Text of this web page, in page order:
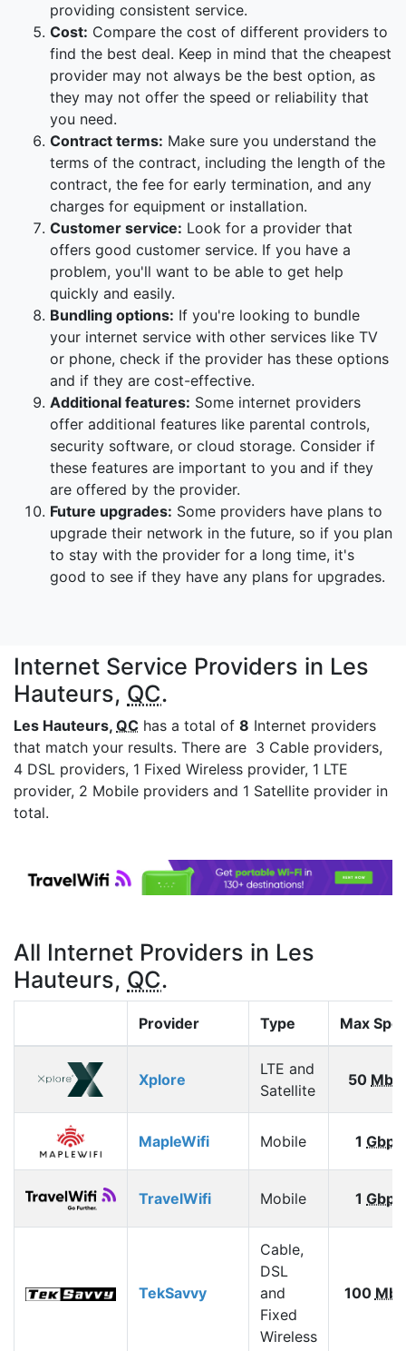
providing consistent service.
Cost: Compare the cost of different providers to
find the best deal. Keep in mind that the cheapest
provider may not always be the best option, as
they may not offer the speed or reliability that
you need.
Contract terms: Make sure you understand the
terms of the contract, including the length of the
contract, the fee for early termination, and any
charges for equipment or installation.
Customer service: Look for a provider that
offers good customer service. If you have a
problem, you'll want to be able to get help
quickly and easily.
Bundling options: If you're looking to bundle
your internet service with other services like TV
or phone, check if the provider has these options
and if they are cost-effective.
Additional features: Some internet providers
offer additional features like parental controls,
security software, or cloud storage. Consider if
these features are important to you and if they
are offered by the provider.
Future upgrades: Some providers have plans to
upgrade their network in the future, so if you plan
to stay with the provider for a long time, it's
good to see if they have any plans for upgrades.
Internet Service Providers in Les
Hauteurs, QC.
Les Hauteurs, QC has a total of 8 Internet providers
that match your results. There are 3 Cable providers,
4 DSL providers, 1 Fixed Wireless provider, 1 LTE
provider, 2 Mobile providers and 1 Satellite provider in
total.
All Internet Providers in Les
Hauteurs, QC.
Provider Type Max
Xplore
LTE and
Satellite
50
MapleWifi Mobile 1 Gbps
TravelWifi Mobile 1 Gbps
TekSavvy
Cable,
DSL
and
Fixed
Wireless
100